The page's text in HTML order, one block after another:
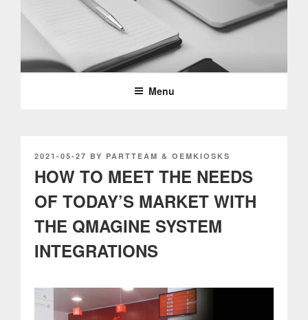
PARTTEAM & OEMKIOSKS
BLOG
Menu
POSTED
2021-05-27 BY PARTTEAM & OEMKIOSKS
HOW TO MEET THE NEEDS
OF TODAY’S MARKET WITH
THE QMAGINE SYSTEM
INTEGRATIONS